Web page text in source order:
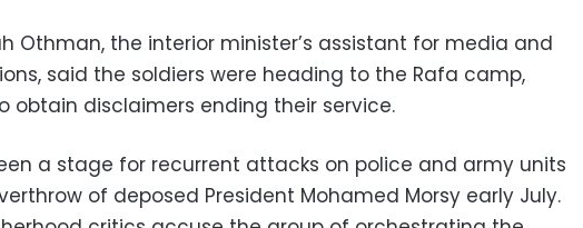
Othman, the interior minister’s assistant for media and
said the soldiers were heading to the Rafa camp,
obtain disclaimers ending their service.
a stage for recurrent attacks on police and army units
of deposed President Mohamed Morsy early July.